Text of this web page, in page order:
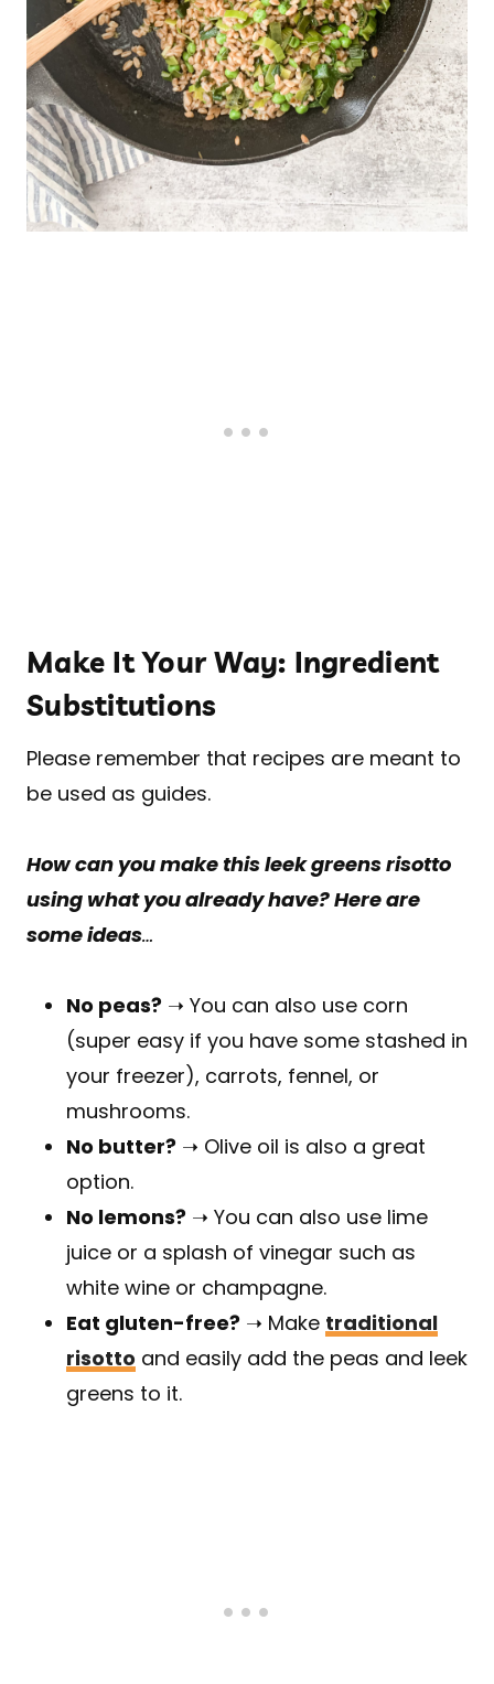
Make It Your Way: Ingredient
Substitutions
Please remember that recipes are meant to
be used as guides.
How can you make this leek greens risotto
using what you already have? Here are
some ideas…
No peas? ➝ You can also use corn
(super easy if you have some stashed in
your freezer), carrots, fennel, or
mushrooms.
No butter? ➝ Olive oil is also a great
option.
No lemons? ➝ You can also use lime
juice or a splash of vinegar such as
white wine or champagne.
Eat gluten-free? ➝ Make traditional
risotto and easily add the peas and leek
greens to it.